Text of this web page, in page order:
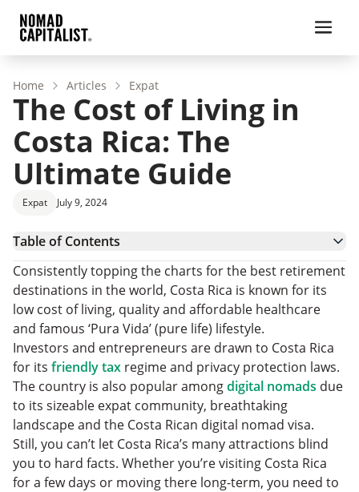
Home Articles Expat
The Cost of Living in
Costa Rica: The
Ultimate Guide
Expat July 9, 2024
Table of Contents
Costa Rica – Country Overview
What is the Cost of Living in Costa Rica?
Housing Costs in Costa Rica
Healthcare Costs in Costa Rica
Transportation Costs
Food Costs
How to Move to Costa Rica in 2024
What is the Cost of Living in Costa Rica in 2024:
FAQs
Should You Move to Costa Rica?
Consistently topping the charts for the best retirement
destinations in the world, Costa Rica is known for its
low cost of living, quality and affordable healthcare
and famous ‘Pura Vida’ (pure life) lifestyle.
Investors and entrepreneurs are drawn to Costa Rica
for its friendly tax regime and privacy protection laws.
The country is also popular amongdigital nomads due
to its sizeable expat community, breathtaking
landscape and the Costa Rican digital nomad visa.
Still, you can’t let Costa Rica’s many attractions blind
you to hard facts. Whether you’re visiting Costa Rica
for a few days or moving there long-term, you need to